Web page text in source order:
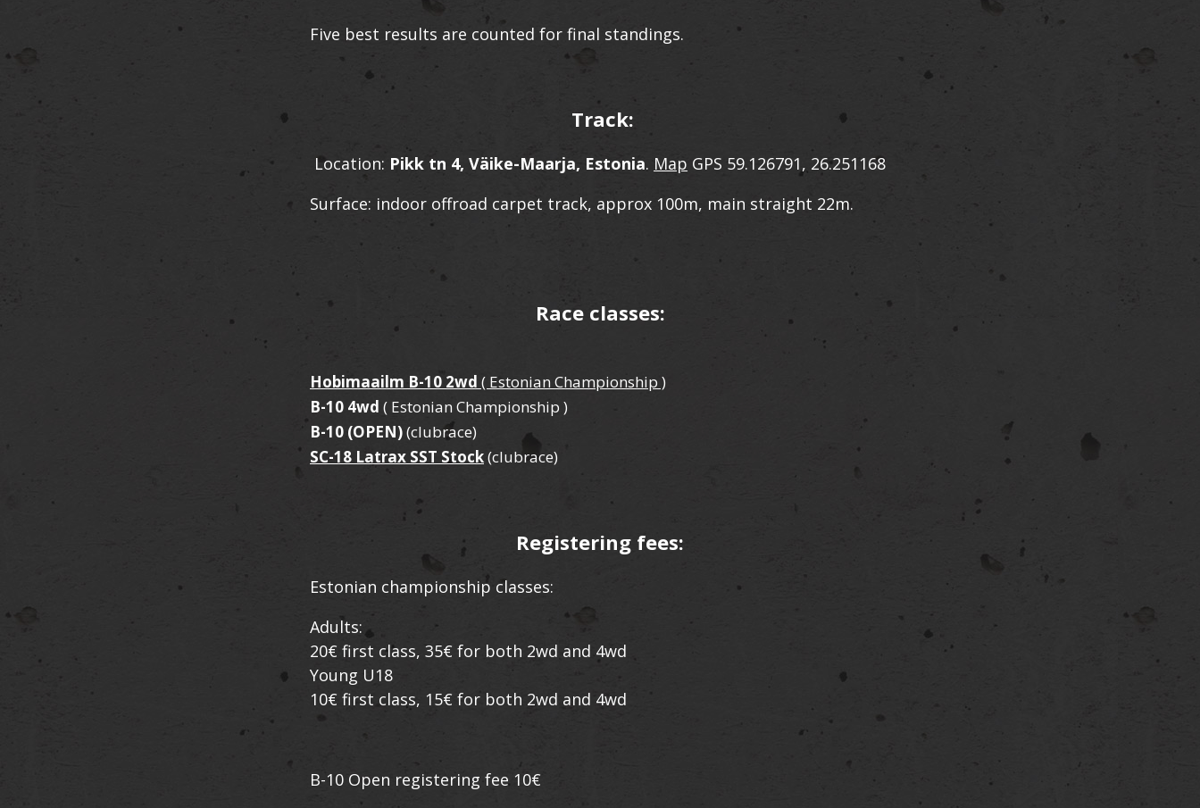
Five best results are counted for final standings.
Track:
Location: Pikk tn 4, Väike-Maarja, Estonia. Map GPS 59.126791, 26.251168
Surface: indoor offroad carpet track, approx 100m, main straight 22m.
Race classes:
Hobimaailm B-10 2wd ( Estonian Championship )
B-10 4wd ( Estonian Championship )
B-10 (OPEN)(clubrace)
SC-18 Latrax SST Stock(clubrace)
Registering fees:
Estonian championship classes:
Adults:
20€ first class, 35€ for both 2wd and 4wd
Young U18
10€ first class, 15€ for both 2wd and 4wd
B-10 Open registering fee 10€